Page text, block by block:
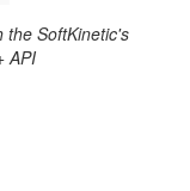
the SoftKinetic's
API